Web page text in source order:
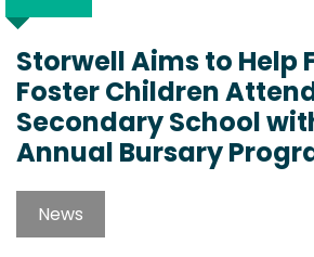
Storwell Aims to Help
Foster Children
Secondary School
Annual Bursary
News